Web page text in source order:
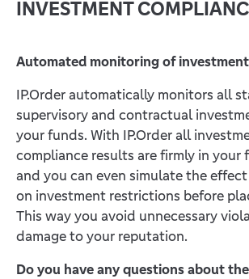
INVESTMENT
Automated monitoring of
IP.Order automatically monitors all
supervisory and contractual
your funds. With IP.Order all
compliance results are firmly in your
and you can even simulate the
on investment restrictions before
This way you avoid unnecessary
damage to your reputation.
Do you have any questions about